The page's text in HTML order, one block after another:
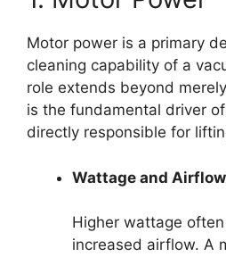
Motor power is a primary
cleaning capability of a
role extends beyond
is the fundamental driver
directly responsible for
Wattage and Airflow
Higher wattage
increased airflow. A